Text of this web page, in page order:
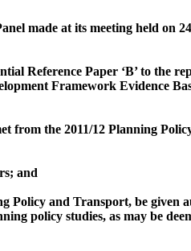
made at its meeting held on
Reference Paper ‘B’ to the
Framework Evidence
from the 2011/12 Planning
and
Policy and Transport, be given
policy studies, as may be